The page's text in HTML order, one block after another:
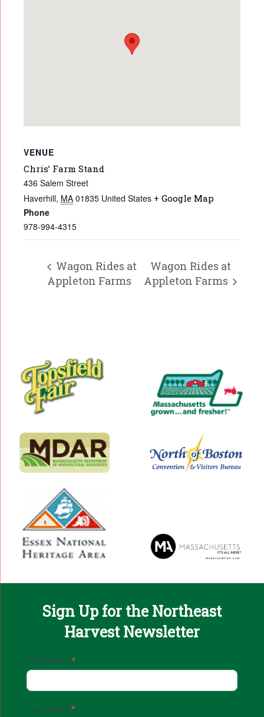
VENUE
Chris’ Farm Stand
436 Salem Street
Haverhill, MA 01835 United States + Google Map
Phone
978-994-4315
Wagon Rides at
Appleton Farms
Wagon Rides at
Appleton Farms
Sign Up for the Northeast
Harvest Newsletter
Email
Up
First Name *
Last Name *